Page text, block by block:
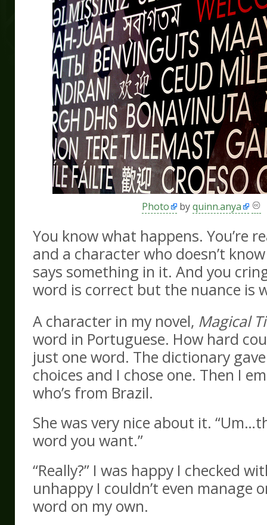
Photo byquinn.anya
You know what happens. You’re
and a character who doesn’t
says something in it. And you
word is correct but the nuance is
A character in my novel, Magical
word in Portuguese. How hard
just one word. The dictionary
choices and I chose one. Then I
who’s from Brazil.
She was very nice about it.
word you want.”
“Really?” I was happy I checked
unhappy I couldn’t even manage
word on my own.